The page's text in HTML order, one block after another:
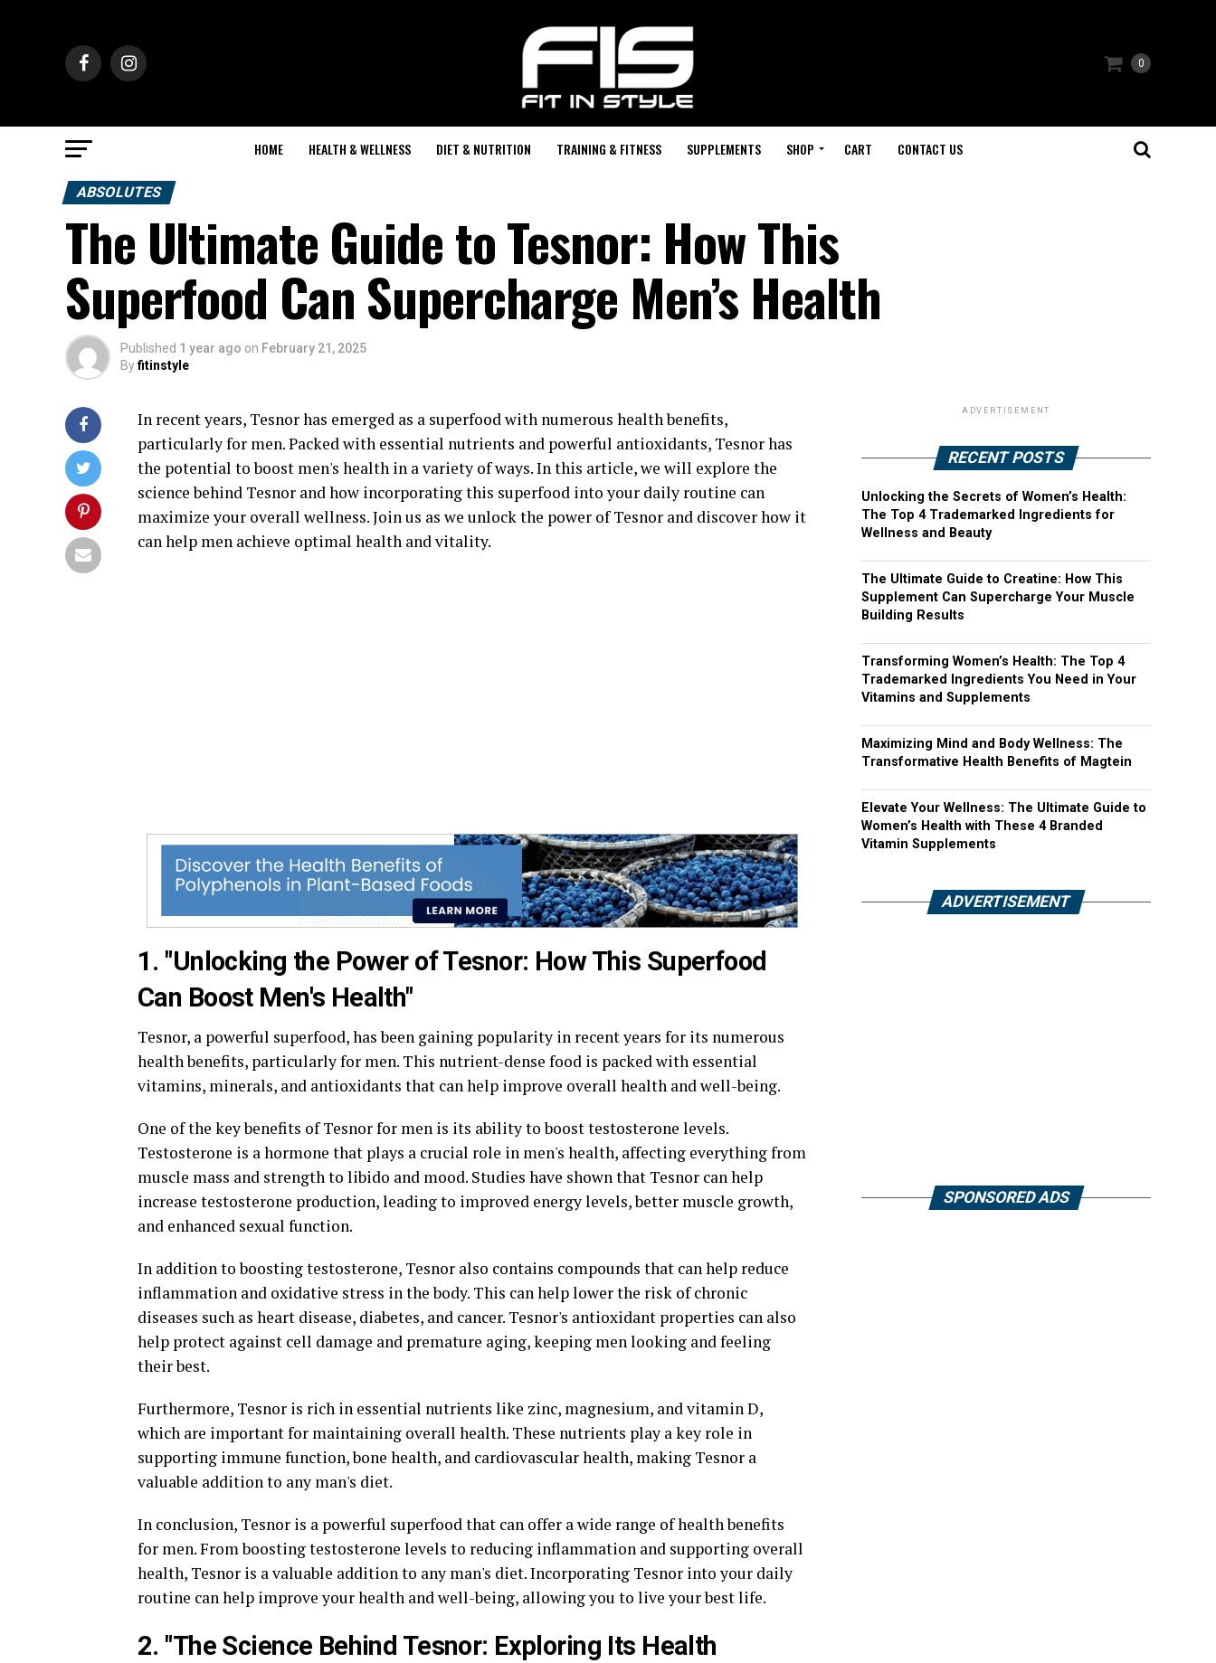
0
HOME HEALTH & WELLNESS DIET & NUTRITION TRAINING & FITNESS SUPPLEMENTS SHOP CART CONTACT US
ABSOLUTES
The Ultimate Guide to Tesnor: How This
Superfood Can Supercharge Men’s Health
Published 1 year ago on February 21, 2025
Byfitinstyle
In recent years, Tesnor has emerged as a superfood with numerous health benefits,
particularly for men. Packed with essential nutrients and powerful antioxidants, Tesnor has
the potential to boost men's health in a variety of ways. In this article, we will explore the
science behind Tesnor and how incorporating this superfood into your daily routine can
maximize your overall wellness. Join us as we unlock the power of Tesnor and discover how it
can help men achieve optimal health and vitality.
1. "Unlocking the Power of Tesnor: How This Superfood
Can Boost Men's Health"
Tesnor, a powerful superfood, has been gaining popularity in recent years for its numerous
health benefits, particularly for men. This nutrient-dense food is packed with essential
vitamins, minerals, and antioxidants that can help improve overall health and well-being.
One of the key benefits of Tesnor for men is its ability to boost testosterone levels.
Testosterone is a hormone that plays a crucial role in men's health, affecting everything from
muscle mass and strength to libido and mood. Studies have shown that Tesnor can help
increase testosterone production, leading to improved energy levels, better muscle growth,
and enhanced sexual function.
In addition to boosting testosterone, Tesnor also contains compounds that can help reduce
inflammation and oxidative stress in the body. This can help lower the risk of chronic
diseases such as heart disease, diabetes, and cancer. Tesnor's antioxidant properties can also
help protect against cell damage and premature aging, keeping men looking and feeling
their best.
Furthermore, Tesnor is rich in essential nutrients like zinc, magnesium, and vitamin D,
which are important for maintaining overall health. These nutrients play a key role in
supporting immune function, bone health, and cardiovascular health, making Tesnor a
valuable addition to any man's diet.
In conclusion, Tesnor is a powerful superfood that can offer a wide range of health benefits
for men. From boosting testosterone levels to reducing inflammation and supporting overall
health, Tesnor is a valuable addition to any man's diet. Incorporating Tesnor into your daily
routine can help improve your health and well-being, allowing you to live your best life.
2. "The Science Behind Tesnor: Exploring Its Health
ADVERTISEMENT
RECENT POSTS
Unlocking the Secrets of Women’s Health:
The Top 4 Trademarked Ingredients for
Wellness and Beauty
The Ultimate Guide to Creatine: How This
Supplement Can Supercharge Your Muscle
Building Results
Transforming Women’s Health: The Top 4
Trademarked Ingredients You Need in Your
Vitamins and Supplements
Maximizing Mind and Body Wellness: The
Transformative Health Benefits of Magtein
Elevate Your Wellness: The Ultimate Guide to
Women’s Health with These 4 Branded
Vitamin Supplements
ADVERTISEMENT
SPONSORED ADS